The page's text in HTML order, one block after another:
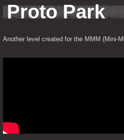
Proto Park
Another level created for the MMM (Mini-